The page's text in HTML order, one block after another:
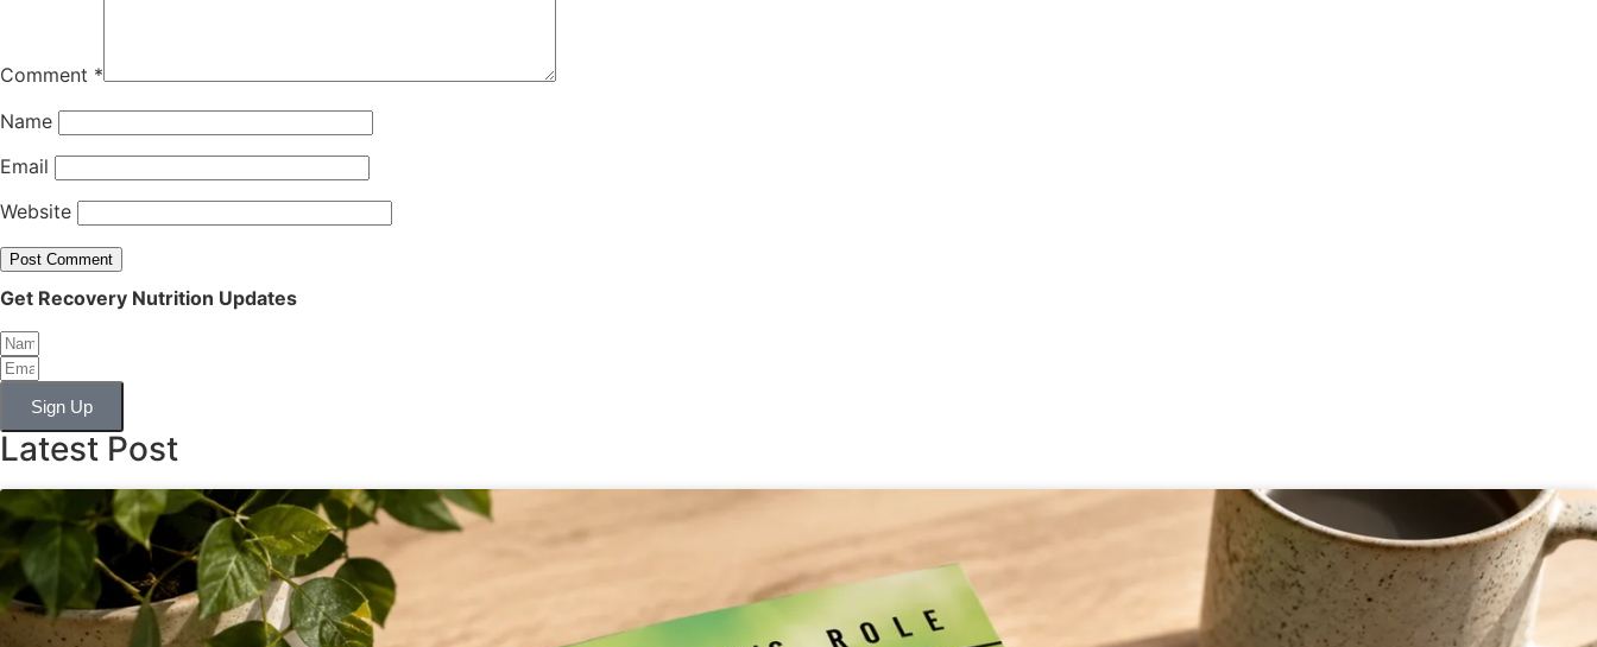
Comment *
Name
Email
Website
Get Recovery Nutrition Updates
Sign Up
Latest Post